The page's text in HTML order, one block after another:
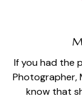
If you had the
Photographer,
know that